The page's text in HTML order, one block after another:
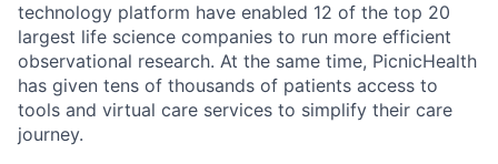
technology platform have enabled 12 of the top 20
largest life science companies to run more efficient
observational research. At the same time, PicnicHealth
has given tens of thousands of patients access to
tools and virtual care services to simplify their care
journey.